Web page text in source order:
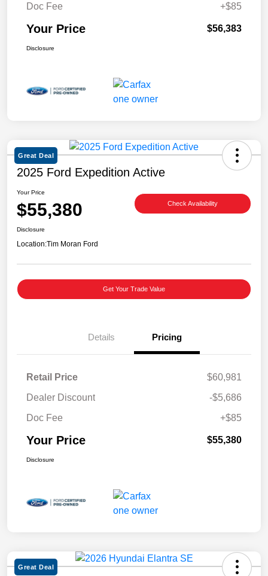
Doc Fee
+$85
Your Price $56,383
Disclosure
Great Deal
2025 Ford Expedition Active
Your Price
$55,380 Check Availability
Disclosure
Location:Tim Moran Ford
Get Your Trade Value
Details Pricing
Retail Price
$60,981
Dealer Discount
-$5,686
Doc Fee
+$85
Your Price $55,380
Disclosure
Great Deal